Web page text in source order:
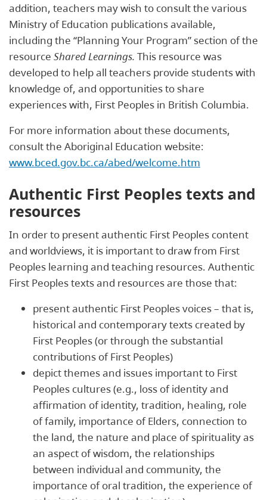
addition, teachers may wish to consult the various
Ministry of Education publications available,
including the “Planning Your Program” section of the
resource Shared Learnings. This resource was
developed to help all teachers provide students with
knowledge of, and opportunities to share
experiences with, First Peoples in British Columbia.
For more information about these documents,
consult the Aboriginal Education website:
www.bced.gov.bc.ca/abed/welcome.htm
Authentic First Peoples texts and
resources
In order to present authentic First Peoples content
and worldviews, it is important to draw from First
Peoples learning and teaching resources. Authentic
First Peoples texts and resources are those that:
present authentic First Peoples voices – that is,
historical and contemporary texts created by
First Peoples (or through the substantial
contributions of First Peoples)
depict themes and issues important to First
Peoples cultures (e.g., loss of identity and
affirmation of identity, tradition, healing, role
of family, importance of Elders, connection to
the land, the nature and place of spirituality as
an aspect of wisdom, the relationships
between individual and community, the
importance of oral tradition, the experience of